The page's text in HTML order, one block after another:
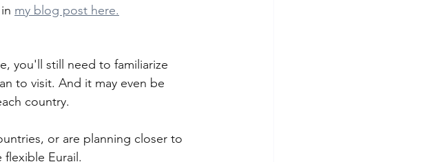
my blog post here.
you'll still need to familiarize
to visit. And it may even be
country.
or are planning closer to
Eurail.